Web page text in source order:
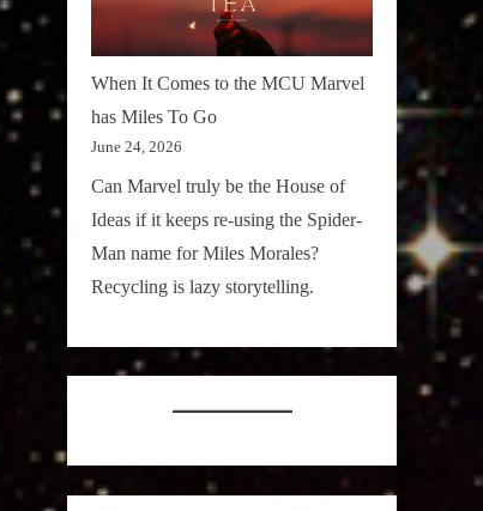
When It Comes to the MCU Marvel
has Miles To Go
June 24, 2026
Can Marvel truly be the House of
Ideas if it keeps re-using the Spider-
Man name for Miles Morales?
Recycling is lazy storytelling.